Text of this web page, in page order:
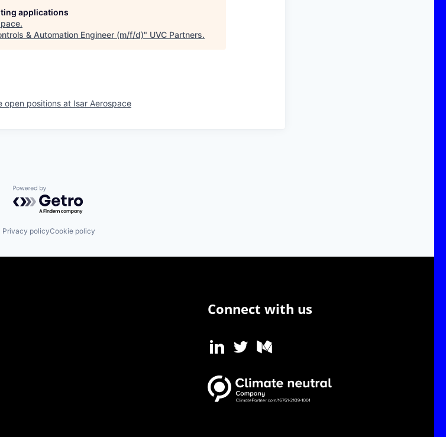
applications
.
& Automation Engineer (m/f/d)" UVC Partners.
open positions at Isar Aerospace
Powered by Getro.com
Privacy policyCookie policy
Connect with us